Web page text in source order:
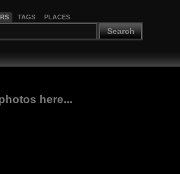
TAGS PLACES
Search
here...